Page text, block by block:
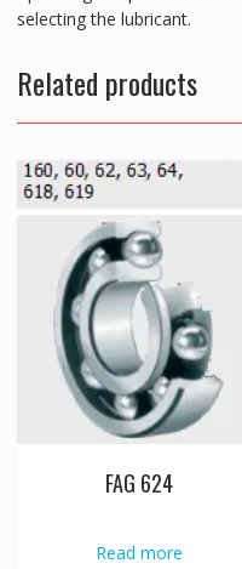
selecting the lubricant.
Related products
FAG 624
Read more